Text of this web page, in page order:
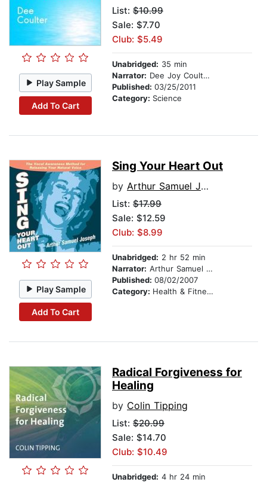
Play Sample
Add To Cart
List: $10.99
Sale: $7.70
Club: $5.49
Unabridged: 35 min
Narrator: Dee Joy Coulter, EdD
Published: 03/25/2011
Category: Science
Play Sample
Add To Cart
Sing Your Heart Out
by Arthur Samuel Joseph, MA
List: $17.99
Sale: $12.59
Club: $8.99
Unabridged: 2 hr 52 min
Narrator: Arthur Samuel Joseph, MA
Published: 08/02/2007
Category: Health & Fitness
Radical Forgiveness for
Healing
by Colin Tipping
List: $20.99
Sale: $14.70
Club: $10.49
Unabridged: 4 hr 24 min